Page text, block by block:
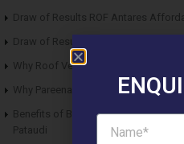
Draw of Results ROF Antares
Draw of Results Solitaire 22
Why Roof Vedmaan Sector 27
Why Pareena Micasa Sector 68
Benefits of Buying Roof Vedmaan
Pataudi